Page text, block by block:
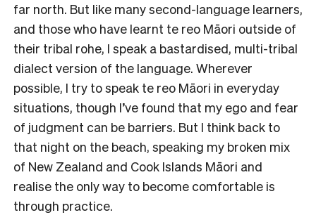
far north. But like many second-language learners,
and those who have learnt te reo Māori outside of
their tribal rohe, I speak a bastardised, multi-tribal
dialect version of the language. Wherever
possible, I try to speak te reo Māori in everyday
situations, though I’ve found that my ego and fear
of judgment can be barriers. But I think back to
that night on the beach, speaking my broken mix
of New Zealand and Cook Islands Māori and
realise the only way to become comfortable is
through practice.